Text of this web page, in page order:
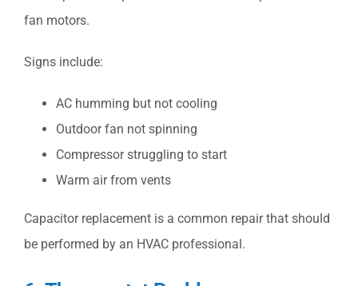
fan motors.
Signs include:
AC humming but not cooling
Outdoor fan not spinning
Compressor struggling to start
Warm air from vents
Capacitor replacement is a common repair that should
be performed by an HVAC professional.